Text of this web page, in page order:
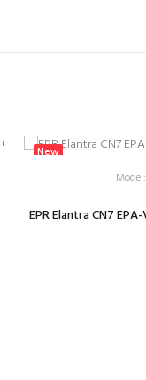
New
EPR Elantra CN7